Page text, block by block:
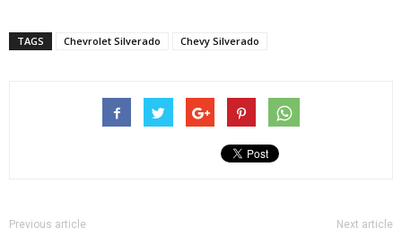
TAGS Chevrolet Silverado Chevy Silverado
Previous article Next article